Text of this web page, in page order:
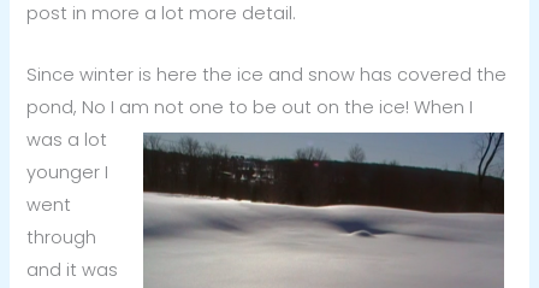
post in more a lot more detail.
Since winter is here the ice and snow has covered the
pond, No I am not one to be out on the ice! When I
was a lot
younger I
went
through
and it was